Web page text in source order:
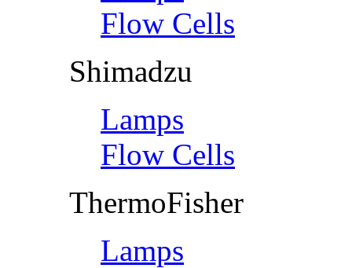
Flow Cells
Shimadzu
Lamps
Flow Cells
ThermoFisher
Lamps